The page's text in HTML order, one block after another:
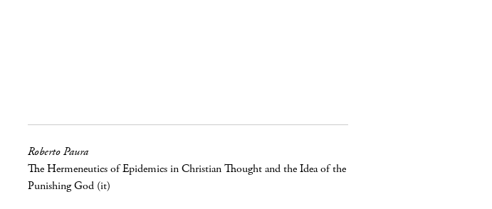
Roberto Paura
The Hermeneutics of Epidemics in Christian Thought and the Idea of the
Punishing God (it)